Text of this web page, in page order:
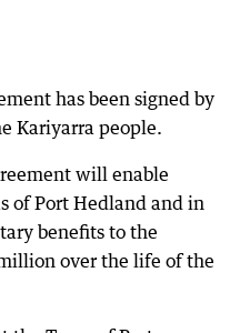
has been signed by
Kariyarra people.
will enable
of Port Hedland and in
benefits to the
over the life of the